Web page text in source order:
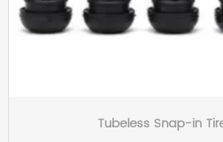
Tubeless Snap-in